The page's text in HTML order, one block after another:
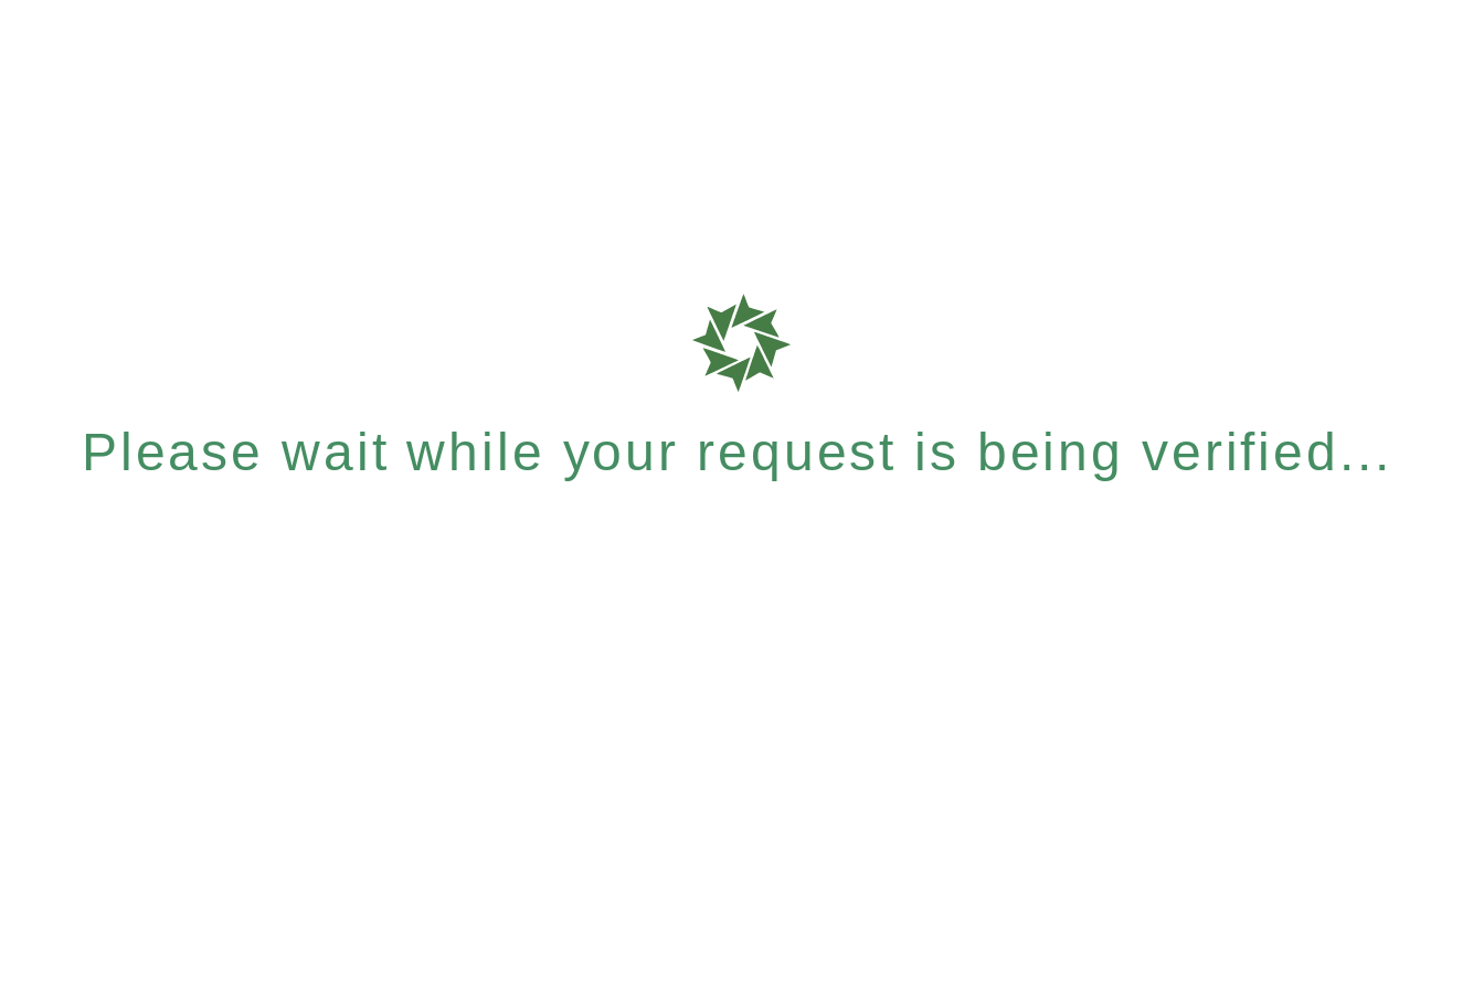
Please wait while your request is being verified...